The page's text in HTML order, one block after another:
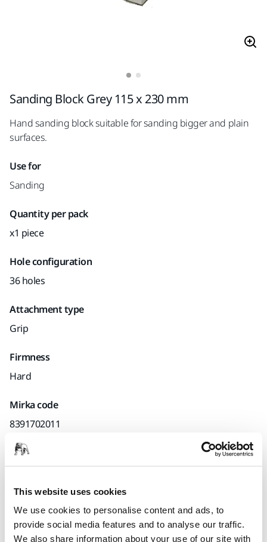
This website uses cookies
We use cookies to personalise content and ads, to
provide social media features and to analyse our traffic.
We also share information about your use of our site with
Sanding Block Grey 115 x 230 mm
Hand sanding block suitable for sanding bigger and plain
surfaces.
Use for
Sanding
Quantity per pack
x1 piece
Hole configuration
36 holes
Attachment type
Grip
Firmness
Hard
Mirka code
8391702011
Technical details Downloads